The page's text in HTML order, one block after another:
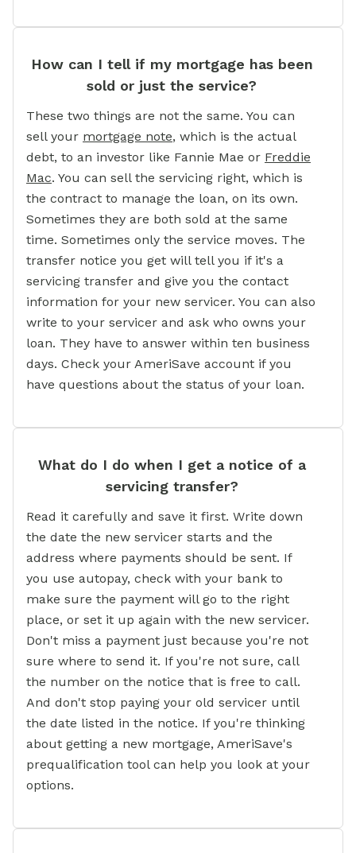
How can I tell if my mortgage has been
sold or just the service?
These two things are not the same. You can
sell your mortgage note, which is the actual
debt, to an investor like Fannie Mae or Freddie
Mac. You can sell the servicing right, which is
the contract to manage the loan, on its own.
Sometimes they are both sold at the same
time. Sometimes only the service moves. The
transfer notice you get will tell you if it's a
servicing transfer and give you the contact
information for your new servicer. You can also
write to your servicer and ask who owns your
loan. They have to answer within ten business
days. Check your AmeriSave account if you
have questions about the status of your loan.
What do I do when I get a notice of a
servicing transfer?
Read it carefully and save it first. Write down
the date the new servicer starts and the
address where payments should be sent. If
you use autopay, check with your bank to
make sure the payment will go to the right
place, or set it up again with the new servicer.
Don't miss a payment just because you're not
sure where to send it. If you're not sure, call
the number on the notice that is free to call.
And don't stop paying your old servicer until
the date listed in the notice. If you're thinking
about getting a new mortgage, AmeriSave's
prequalification tool can help you look at your
options.